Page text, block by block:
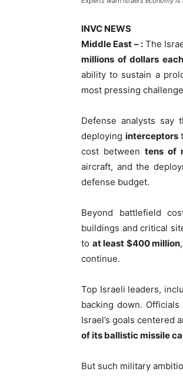
INVC NEWS
Middle East – :The
millions of dollars
ability to sustain a
most pressing
Defense analysts say
deploying interceptors
cost between tens of
aircraft, and the
defense budget.
Beyond battlefield
buildings and critical
to at least $400 million
continue.
Top Israeli leaders,
backing down.
Israel’s goals centered
of its ballistic missile
But such military